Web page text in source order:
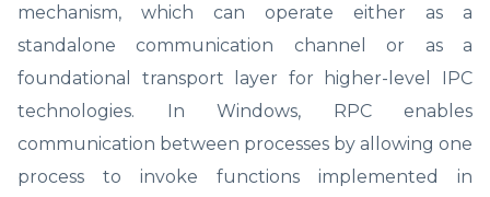
mechanism, which can operate either as a
standalone communication channel or as a
foundational transport layer for higher-level IPC
technologies. In Windows, RPC enables
communication between processes by allowing one
process to invoke functions implemented in